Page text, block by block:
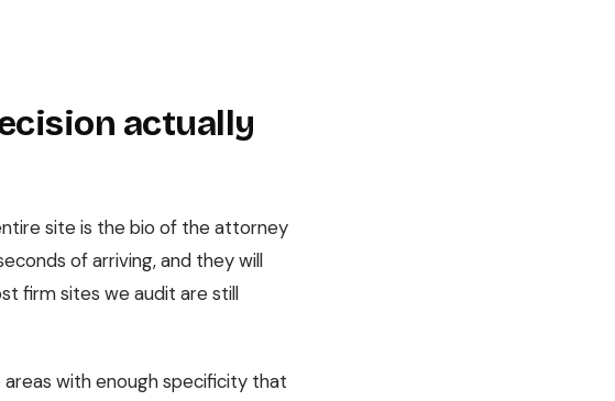
actually
site is the bio of the attorney
of arriving, and they will
firm sites we audit are still
with enough specificity that